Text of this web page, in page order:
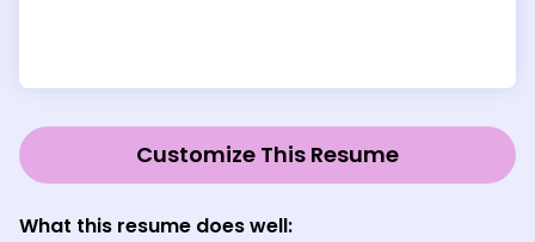
Customize This Resume
What this resume does well: